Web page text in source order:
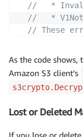
//   *
//   *
// These
if err
return
}
	b
, err :=
As the code shows,
Amazon S3 client’s
Lost or Deleted
If you lose or